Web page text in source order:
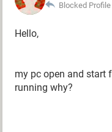
Blocked Profile
Hello,
my pc open and start
running why?